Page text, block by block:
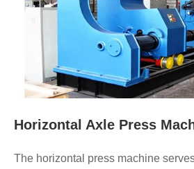
Horizontal Axle Press
The horizontal press machine